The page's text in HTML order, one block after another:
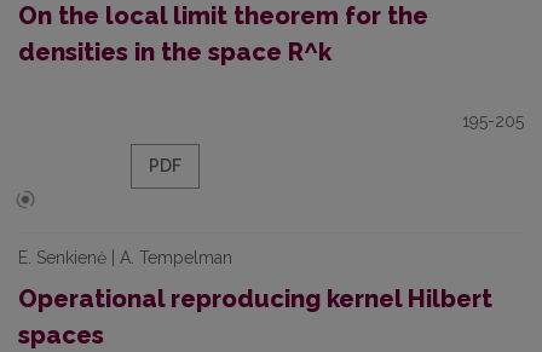
On the local limit theorem for the
densities in the space R^k
195-205
PDF
E. Senkienė | A. Tempelman
Operational reproducing kernel Hilbert
spaces